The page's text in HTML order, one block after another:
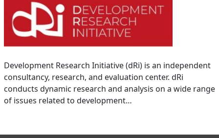
Development Research Initiative (dRi) is an independent
consultancy, research, and evaluation center. dRi
conducts dynamic research and analysis on a wide range
of issues related to development…